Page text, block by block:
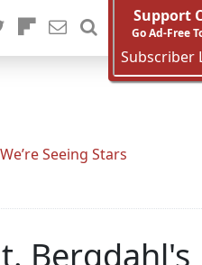
Support
Go Ad-Free
Subscriber
We’re Seeing Stars
Bergdahl's